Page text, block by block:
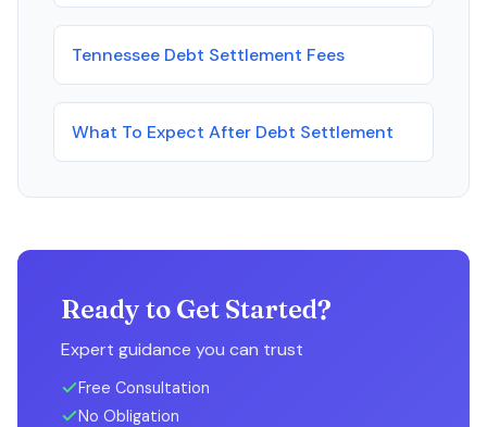
Tennessee Debt Settlement Fees
What To Expect After Debt Settlement
Ready to Get Started?
Expert guidance you can trust
Free Consultation
No Obligation